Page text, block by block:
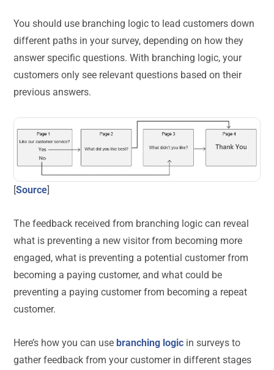
You should use branching logic to lead customers down
different paths in your survey, depending on how they
answer specific questions. With branching logic, your
customers only see relevant questions based on their
previous answers.
[Source]
The feedback received from branching logic can reveal
what is preventing a new visitor from becoming more
engaged, what is preventing a potential customer from
becoming a paying customer, and what could be
preventing a paying customer from becoming a repeat
customer.
Here’s how you can usebranching logic in surveys to
gather feedback from your customer in different stages